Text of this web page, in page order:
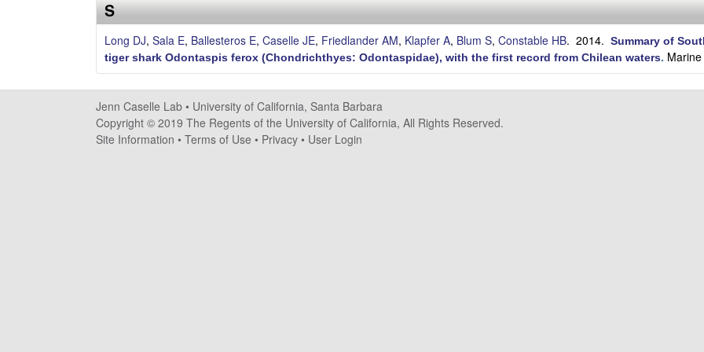
s
e
l
l
e
S
Long DJ, Sala E, Ballesteros E, Caselle JE, Friedlander AM, Klapfer A, Blum S, Constable HB. 2014. Summary of
tiger shark Odontaspis ferox (Chondrichthyes: Odontaspidae), with the first record from Chilean waters.
Jenn Caselle Lab • University of California, Santa Barbara
Copyright © 2019 The Regents of the University of California, All Rights Reserved.
Site Information • Terms of Use • Privacy • User Login